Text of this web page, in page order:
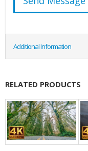
Additional Information
RELATED PRODUCTS